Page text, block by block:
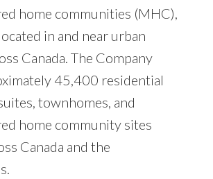
home communities (MHC),
in and near urban
Canada. The Company
45,400 residential
townhomes, and
home community sites
Canada and the